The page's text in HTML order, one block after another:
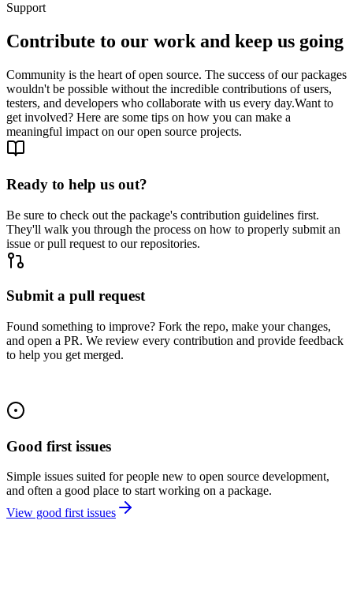
Support
Contribute to our work and keep us going
Community is the heart of open source. The success of our packages
wouldn't be possible without the incredible contributions of users,
testers, and developers who collaborate with us every day.Want to
get involved? Here are some tips on how you can make a
meaningful impact on our open source projects.
Ready to help us out?
Be sure to check out the package's contribution guidelines first.
They'll walk you through the process on how to properly submit an
issue or pull request to our repositories.
Submit a pull request
Found something to improve? Fork the repo, make your changes,
and open a PR. We review every contribution and provide feedback
to help you get merged.
Good first issues
Simple issues suited for people new to open source development,
and often a good place to start working on a package.
View good first issues